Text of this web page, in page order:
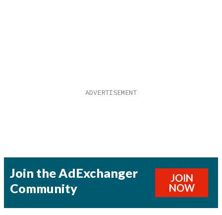
Join the AdExchanger
Community
JOIN
NOW